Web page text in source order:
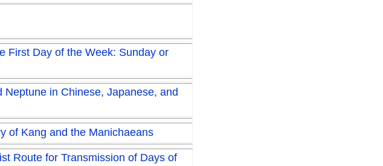
First Day of the Week: Sunday or
Neptune in Chinese, Japanese, and
of Kang and the Manichaeans
Route for Transmission of Days of